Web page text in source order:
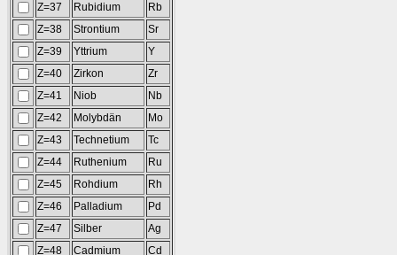
Z=37
Rubidium
Rb
Z=38
Strontium
Sr
Z=39
Yttrium
Y
Z=40
Zirkon
Zr
Z=41
Niob
Nb
Z=42
Molybdän
Mo
Z=43
Technetium
Tc
Z=44
Ruthenium
Ru
Z=45
Rohdium
Rh
Z=46
Palladium
Pd
Z=47
Silber
Ag
Z=48
Cadmium
Cd